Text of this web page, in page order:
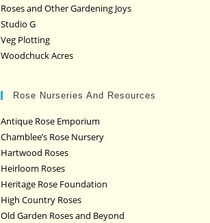
Roses and Other Gardening Joys
Studio G
Veg Plotting
Woodchuck Acres
Rose Nurseries And Resources
Antique Rose Emporium
Chamblee’s Rose Nursery
Hartwood Roses
Heirloom Roses
Heritage Rose Foundation
High Country Roses
Old Garden Roses and Beyond